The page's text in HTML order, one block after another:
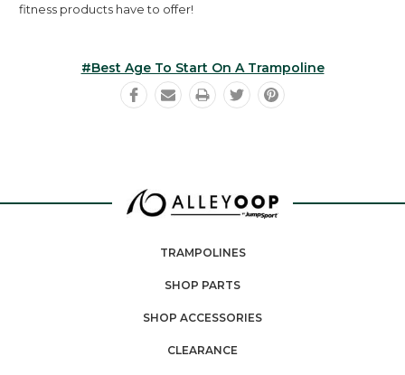
fitness products have to offer!
#best Age To Start On A Trampoline
TRAMPOLINES
SHOP PARTS
SHOP ACCESSORIES
CLEARANCE